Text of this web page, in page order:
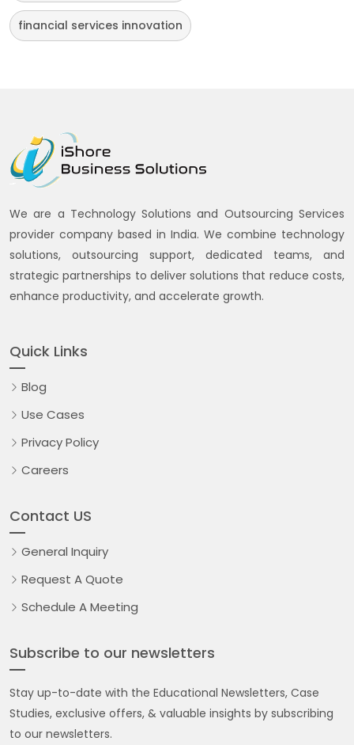
financial services innovation
We are a Technology Solutions and Outsourcing Services
provider company based in India. We combine technology
solutions, outsourcing support, dedicated teams, and
strategic partnerships to deliver solutions that reduce costs,
enhance productivity, and accelerate growth.
Quick Links
Blog
Use Cases
Privacy Policy
Careers
Contact US
General Inquiry
Request A Quote
Schedule A Meeting
Subscribe to our newsletters
Stay up-to-date with the Educational Newsletters, Case
Studies, exclusive offers, & valuable insights by subscribing
to our newsletters.